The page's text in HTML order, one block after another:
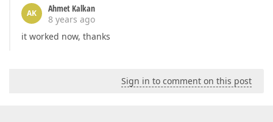
AK
Ahmet Kalkan
8 years ago
it worked now, thanks
Sign in to comment on this post